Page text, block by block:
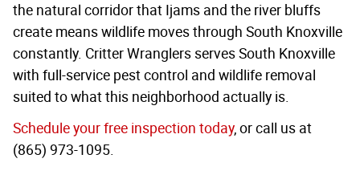
the natural corridor that Ijams and the river bluffs
create means wildlife moves through South Knoxville
constantly. Critter Wranglers serves South Knoxville
with full-service pest control and wildlife removal
suited to what this neighborhood actually is.
Schedule your free inspection today, or call us at
(865) 973-1095.